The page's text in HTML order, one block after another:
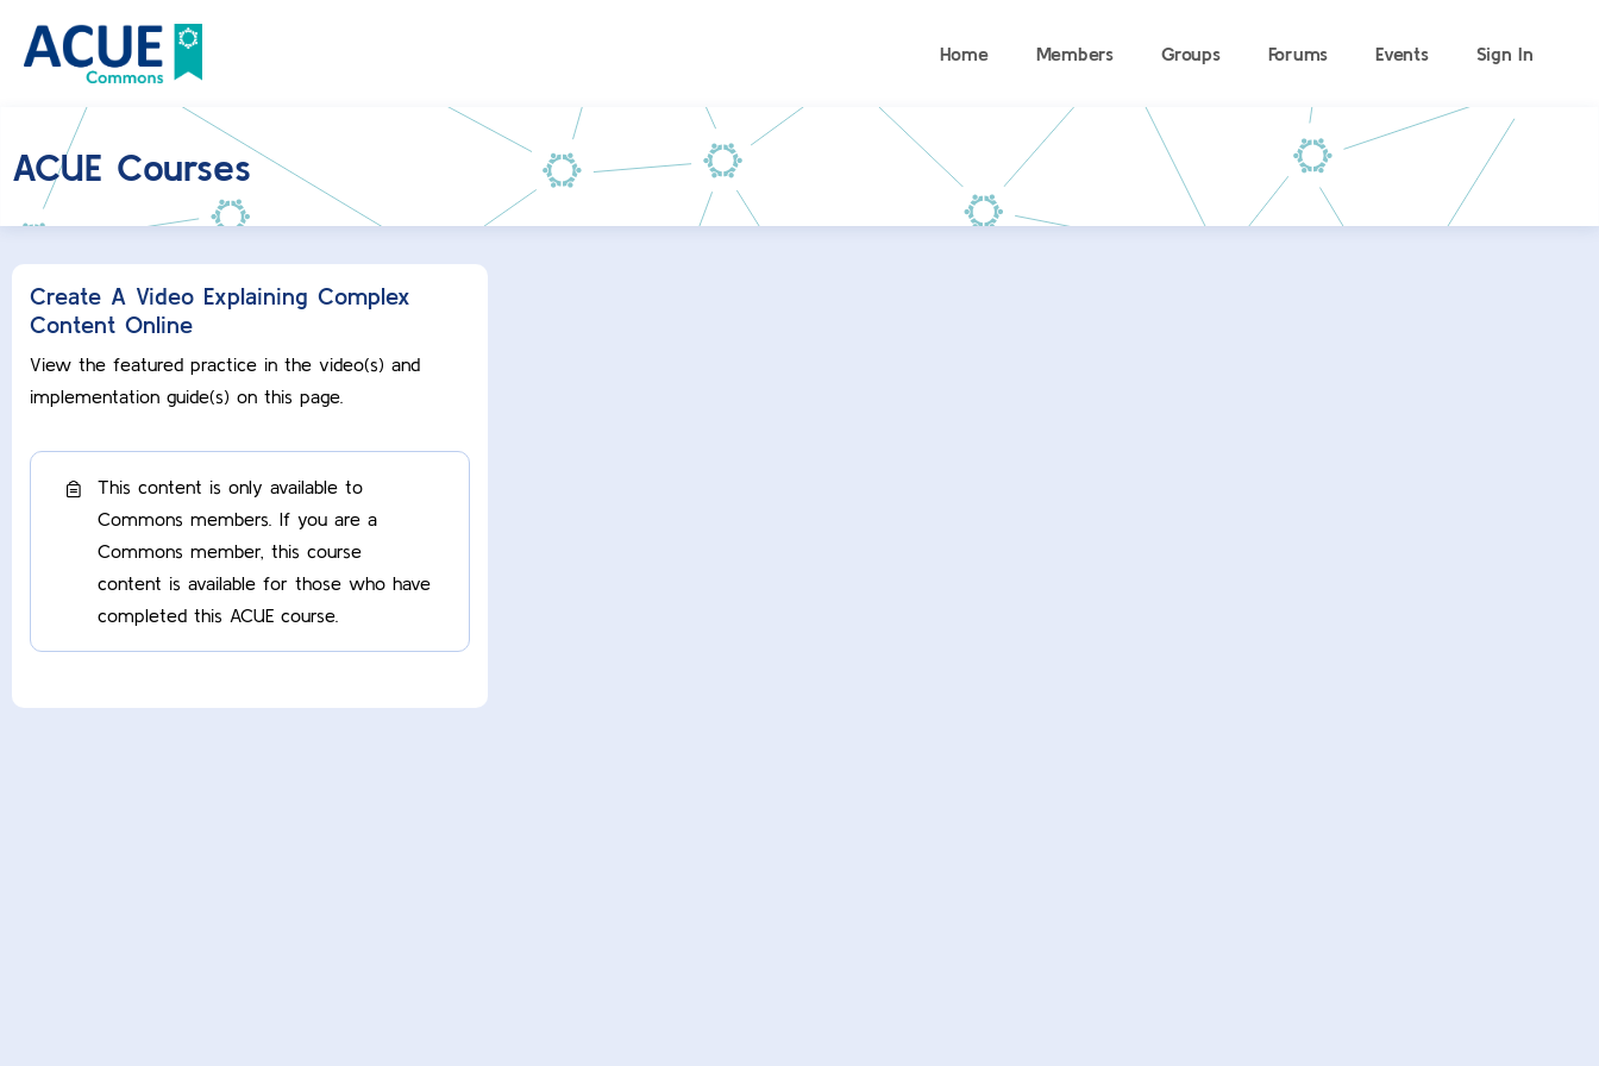
Home Members Groups Forums Events Sign In
ACUE Courses
Create A Video Explaining Complex
Content Online
View the featured practice in the video(s) and
implementation guide(s) on this page.
This content is only available to
Commons members. If you are a
Commons member, this course
content is available for those who have
completed this ACUE course.